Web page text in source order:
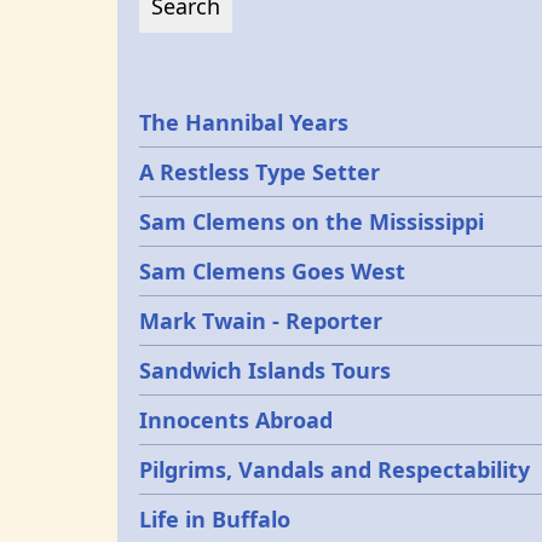
Epochs
The Hannibal Years
A Restless Type Setter
Sam Clemens on the Mississippi
Sam Clemens Goes West
Mark Twain - Reporter
Sandwich Islands Tours
Innocents Abroad
Pilgrims, Vandals and Respectability
Life in Buffalo